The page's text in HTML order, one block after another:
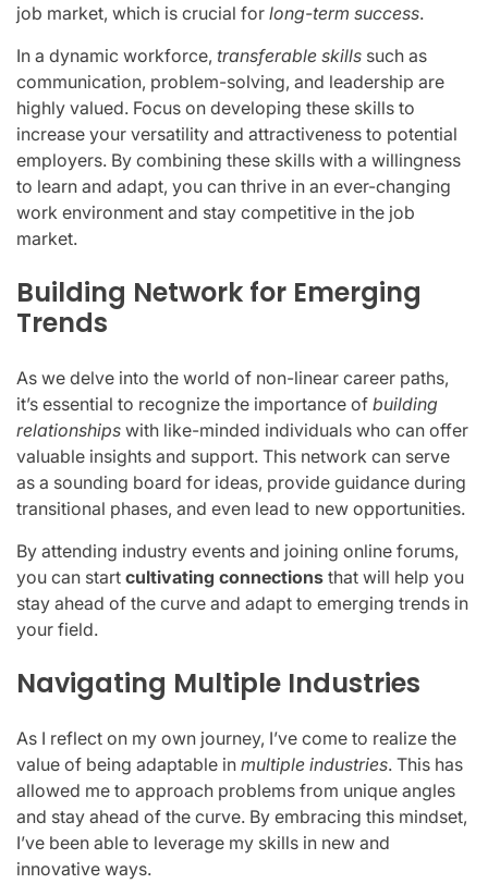
job market, which is crucial for long-term success.
In a dynamic workforce, transferable skills such as
communication, problem-solving, and leadership are
highly valued. Focus on developing these skills to
increase your versatility and attractiveness to potential
employers. By combining these skills with a willingness
to learn and adapt, you can thrive in an ever-changing
work environment and stay competitive in the job
market.
Building Network for Emerging
Trends
As we delve into the world of non-linear career paths,
it’s essential to recognize the importance of building
relationships with like-minded individuals who can offer
valuable insights and support. This network can serve
as a sounding board for ideas, provide guidance during
transitional phases, and even lead to new opportunities.
By attending industry events and joining online forums,
you can start cultivating connections that will help you
stay ahead of the curve and adapt to emerging trends in
your field.
Navigating Multiple Industries
As I reflect on my own journey, I’ve come to realize the
value of being adaptable in multiple industries. This has
allowed me to approach problems from unique angles
and stay ahead of the curve. By embracing this mindset,
I’ve been able to leverage my skills in new and
innovative ways.